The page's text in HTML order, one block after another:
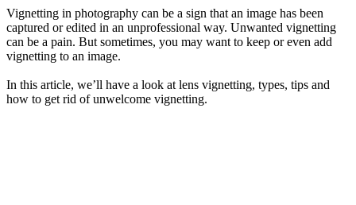
Vignetting in photography can be a sign that an image has been
captured or edited in an unprofessional way. Unwanted vignetting
can be a pain. But sometimes, you may want to keep or even add
vignetting to an image.
In this article, we’ll have a look at lens vignetting, types, tips and
how to get rid of unwelcome vignetting.